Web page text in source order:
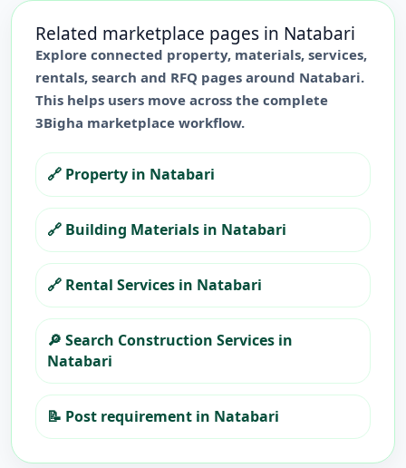
Related marketplace pages in Natabari
Explore connected property, materials, services,
rentals, search and RFQ pages around Natabari.
This helps users move across the complete
3Bigha marketplace workflow.
🔗 Property in Natabari
🔗 Building Materials in Natabari
🔗 Rental Services in Natabari
🔎 Search Construction Services in
Natabari
📝 Post requirement in Natabari